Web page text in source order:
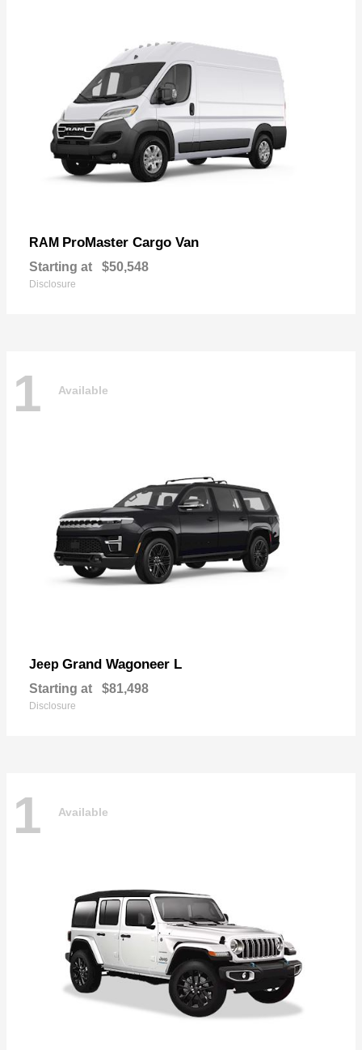
RAM ProMaster Cargo Van
Starting at $50,548
Disclosure
1 Available
Jeep Grand Wagoneer L
Starting at $81,498
Disclosure
1 Available